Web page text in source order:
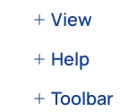
View
Help
Toolbar